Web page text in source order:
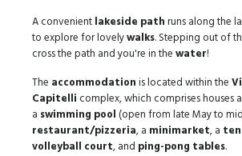
A convenientlakeside pathruns along the
to explore for lovelywalks. Stepping out of
cross the path and you're in thewater!
The accommodationis located within the
Capitelli complex, which comprises houses
a swimming pool(open from late May to
restaurant/pizzeria, a minimarket, a
volleyball court, and ping-pong tables.